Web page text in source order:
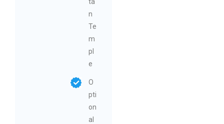
n
Te
m
pl
e
O
pti
on
al